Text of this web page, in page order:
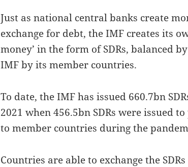
Just as national central banks create
exchange for debt, the IMF creates its
money’ in the form of SDRs, balanced
IMF by its member countries.
To date, the IMF has issued 660.7bn
2021 when 456.5bn SDRs were issued
to member countries during the
Countries are able to exchange the